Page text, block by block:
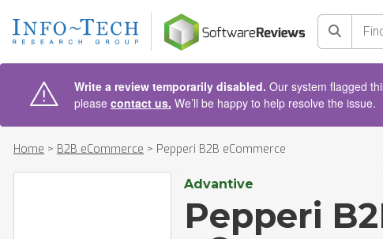
Search
Write a review temporarily disabled. Our system flagged
please contact us. We’ll be happy to help resolve the issue.
Home > B2B eCommerce > Pepperi B2B eCommerce
Advantive
Pepperi